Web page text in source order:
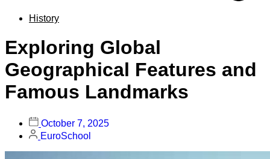
History
Exploring Global
Geographical Features and
Famous Landmarks
October 7, 2025
EuroSchool